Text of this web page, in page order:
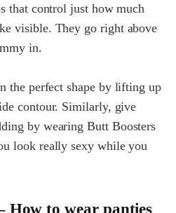
that control just how much
visible. They go right above
in.
the perfect shape by lifting up
contour. Similarly, give
by wearing Butt Boosters
look really sexy while you
How to wear panties